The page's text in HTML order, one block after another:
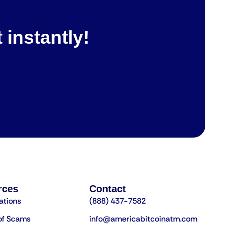
instantly!
Scams
Contact
(888) 437-7582
info@americabitcoinatm.com